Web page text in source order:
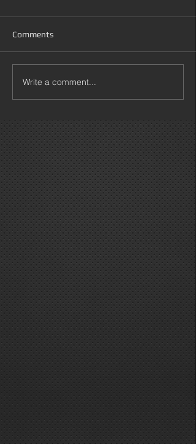
Comments
Write a comment...